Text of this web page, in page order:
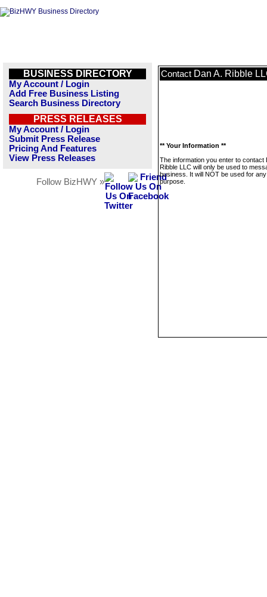
BUSINESS DIRECTORY
My Account / Login
Add Free Business Listing
Search Business Directory
PRESS RELEASES
My Account / Login
Submit Press Release
Pricing And Features
View Press Releases
Follow BizHWY »
Contact Dan A. Ribble
** Your Information **
The information you enter to contact
Ribble LLC will only be used to
business. It will NOT be used for
purpose.